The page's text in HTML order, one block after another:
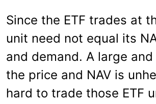
Since the ETF trades at
unit need not equal its
and demand. A large
the price and NAV is
hard to trade those ETF